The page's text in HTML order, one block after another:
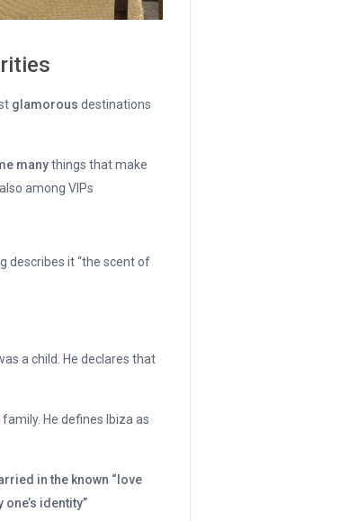
glamorous destinations
manythings that make
among VIPs
describes it “the scent of
a child. He declares that
He defines Ibiza as
in the known “love
one’s identity”